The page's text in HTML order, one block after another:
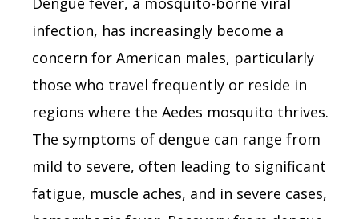
infection, has increasingly become a
concern for American males, particularly
those who travel frequently or reside in
regions where the Aedes mosquito thrives.
The symptoms of dengue can range from
mild to severe, often leading to significant
fatigue, muscle aches, and in severe cases,